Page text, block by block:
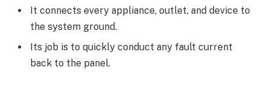
It connects every appliance, outlet, and device to
the system ground.
Its job is to quickly conduct any fault current
back to the panel.